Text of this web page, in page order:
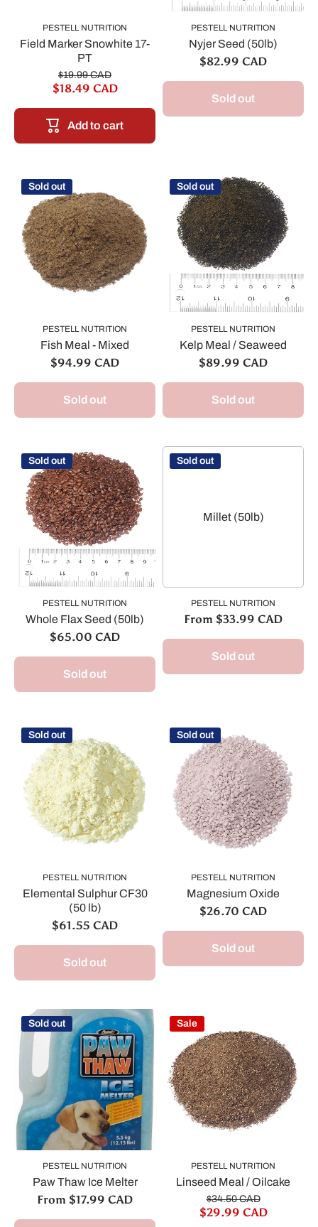
PESTELL NUTRITION
Field Marker Snowhite 17-
PT
$19.99 CAD
$18.49 CAD
Add to cart
PESTELL NUTRITION
Nyjer Seed (50lb)
$82.99 CAD
Sold out
Sold out
PESTELL NUTRITION
Fish Meal - Mixed
$94.99 CAD
Sold out
Sold out
PESTELL NUTRITION
Kelp Meal / Seaweed
$89.99 CAD
Sold out
Sold out
PESTELL NUTRITION
Whole Flax Seed (50lb)
$65.00 CAD
Sold out
Sold out
Millet (50lb)
PESTELL NUTRITION
From $33.99 CAD
Sold out
Sold out
PESTELL NUTRITION
Elemental Sulphur CF30
(50 lb)
$61.55 CAD
Sold out
Sold out
PESTELL NUTRITION
Magnesium Oxide
$26.70 CAD
Sold out
Sold out
PESTELL NUTRITION
Paw Thaw Ice Melter
From $17.99 CAD
Sale
PESTELL NUTRITION
Linseed Meal / Oilcake
$34.50 CAD
$29.99 CAD